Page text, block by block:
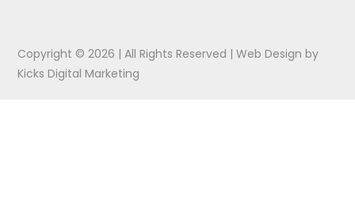
Copyright © 2026 | All Rights Reserved |Web Design by
Kicks Digital Marketing